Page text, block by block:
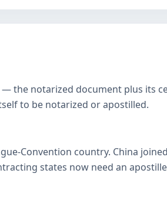
the notarized document plus its
to be notarized or apostilled.
Convention country. China
states now need an